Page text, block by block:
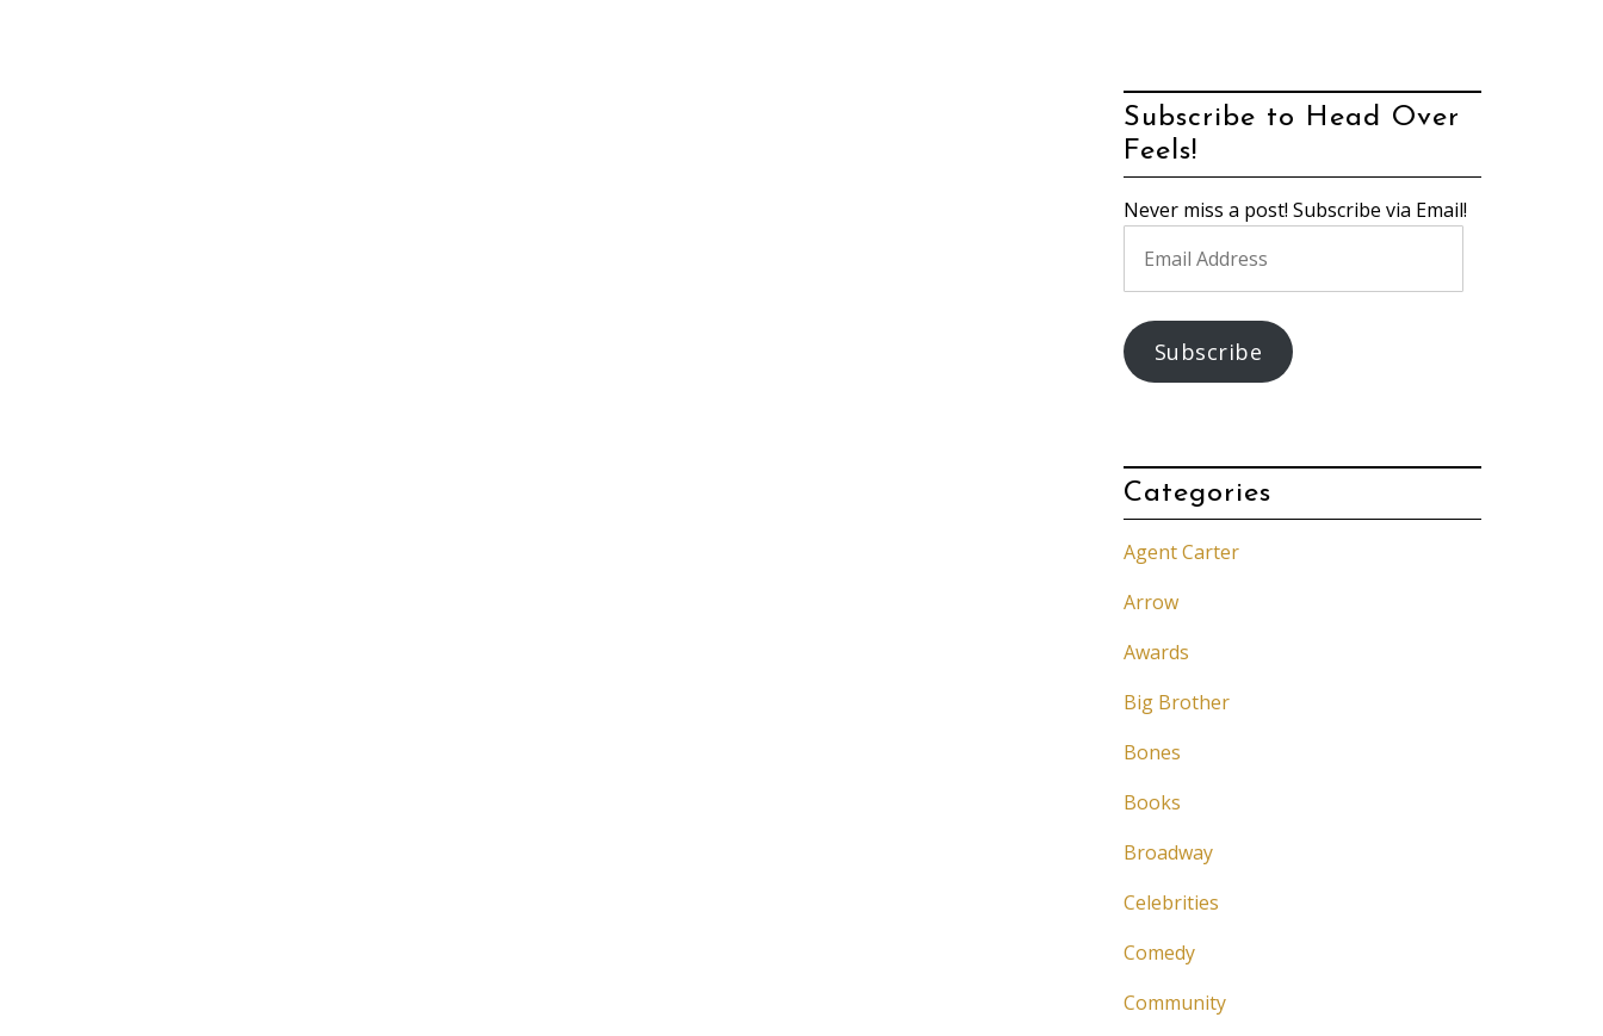
Subscribe to Head Over
Feels!
Never miss a post! Subscribe via Email!
Address
Subscribe
Categories
Agent Carter
Arrow
Awards
Big Brother
Bones
Books
Broadway
Celebrities
Comedy
Community